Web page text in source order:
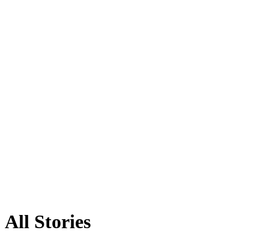
All Stories